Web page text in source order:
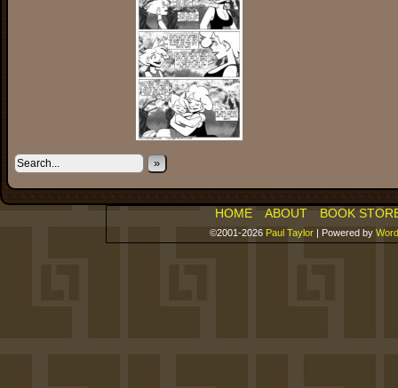
»
HOME ABOUT BOOK
©2001-2026 Paul Taylor | Powered by